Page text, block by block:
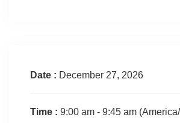
Date : December 27, 2026
Time : 9:00 am - 9:45 am